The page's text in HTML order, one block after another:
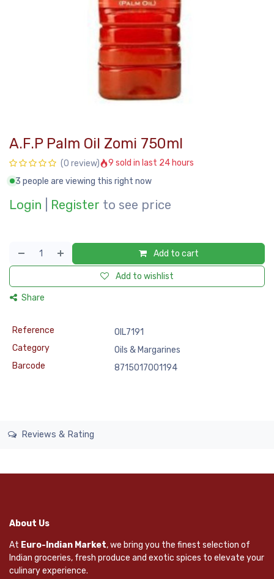
A.F.P Palm Oil Zomi 750ml
(0 review)
9 sold in last 24 hours
3 people are viewing this right now
Login Register to see price
Add to cart
Add to wishlist
Share
Reference
OIL7191
Category
Oils & Margarines
Barcode
8715017001194
Reviews & Rating
About Us
At Euro-Indian Market, we bring you the finest selection of
Indian groceries, fresh produce and exotic spices to elevate your
culinary experience.